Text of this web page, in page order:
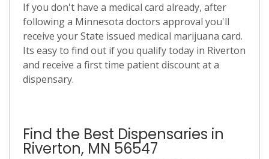
If you don't have a medical card already, after
following a Minnesota doctors approval you'll
receive your State issued medical marijuana card.
Its easy to find out if you qualify today in Riverton
and receive a first time patient discount at a
dispensary.
Find the Best Dispensaries in
Riverton, MN 56547